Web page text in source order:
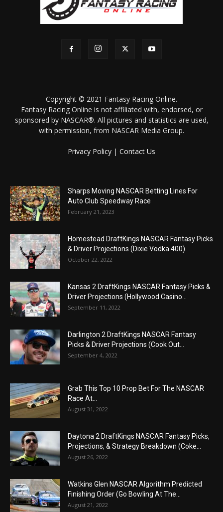
Copyright © 2021 Fantasy Racing Online.
Fantasy Racing Online is not affiliated with, endorsed, or
sponsored by NASCAR®. All pictures and statistics are used,
with permission, from NASCAR Media Group.
Privacy Policy | Contact Us
Sharps Moving NASCAR Betting Lines For
Auto Club Speedway Race
February 21, 2023
Homestead DraftKings NASCAR Fantasy Picks
& Driver Projections (Dixie Vodka 400)
October 22, 2022
Kansas 2 DraftKings NASCAR Fantasy Picks &
Driver Projections (Hollywood Casino...
September 11, 2022
Darlington 2 DraftKings NASCAR Fantasy
Picks & Driver Projections (Cook Out...
September 4, 2022
Grab This Top 10 Prop Bet For The NASCAR
Race At...
August 31, 2022
Daytona 2 DraftKings NASCAR Fantasy Picks,
Projections, & Strategy Breakdown (Coke...
August 26, 2022
Watkins Glen NASCAR Algorithm Predicted
Finishing Order (Go Bowling At The...
August 21, 2022